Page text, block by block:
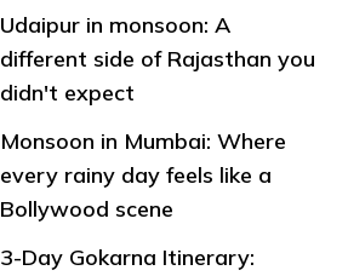
Udaipur in monsoon: A
different side of Rajasthan you
didn't expect
Monsoon in Mumbai: Where
every rainy day feels like a
Bollywood scene
3-Day Gokarna Itinerary: